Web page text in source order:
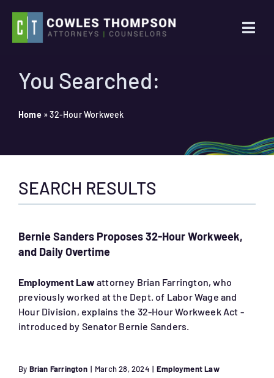
content
News
Search
You Searched:
Home »32-Hour Workweek
SEARCH RESULTS
Bernie Sanders Proposes 32-Hour Workweek,
and Daily Overtime
Employment Law attorney Brian Farrington, who
previously worked at the Dept. of Labor Wage and
Hour Division, explains the 32-Hour Workweek Act -
introduced by Senator Bernie Sanders.
By Brian Farrington | March 28, 2024 | Employment Law